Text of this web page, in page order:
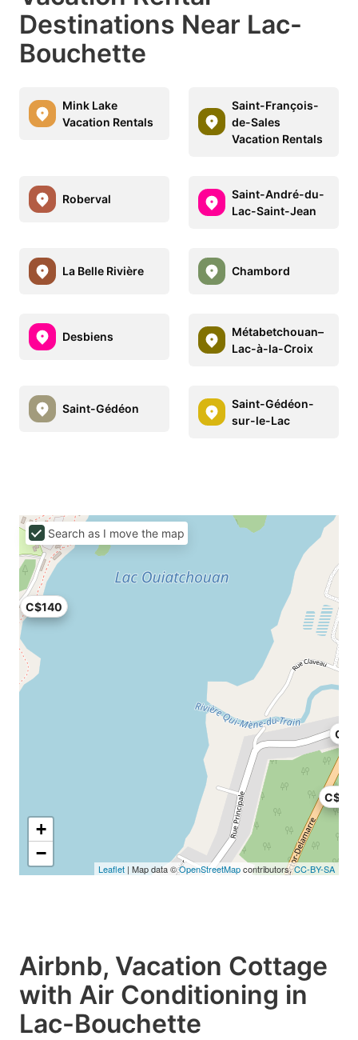
Destinations Near Lac-
Bouchette
Mink Lake
Vacation Rentals
Saint-François-
de-Sales
Vacation Rentals
Roberval
Saint-André-du-
Lac-Saint-Jean
La Belle Rivière Chambord
Desbiens
Métabetchouan–
Lac-à-la-Croix
Saint-Gédéon
Saint-Gédéon-
sur-le-Lac
C$75
C$140
+
−
Leaflet | Map data ©OpenStreetMapcontributors,CC-BY-SA
Search as I move the map
Airbnb, Vacation Cottage
with Air Conditioning in
Lac-Bouchette